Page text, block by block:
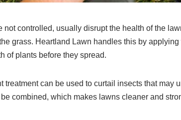
not controlled, usually disrupt the health of the
grass. Heartland Lawn handles this by
of plants before they spread.
treatment can be used to curtail insects that may
combined, which makes lawns cleaner and